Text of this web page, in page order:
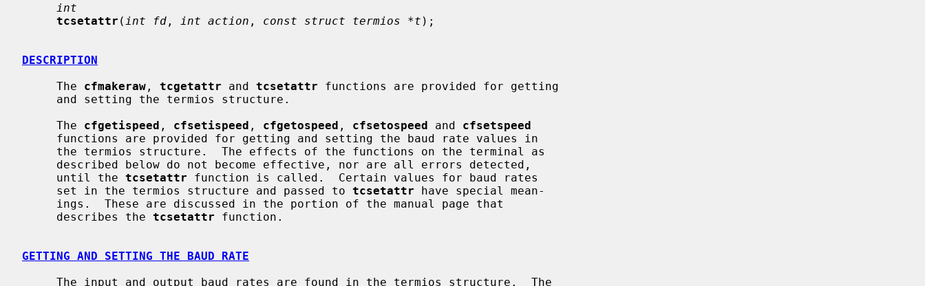
int
tcsetattr ( int fd , int action , const struct termios *t );
DESCRIPTION
     The
cfmakeraw , tcgetattr and tcsetattr functions are provided for getting
     The
cfgetispeed , cfsetispeed , cfgetospeed , cfsetospeed and cfsetspeed
     until the
tcsetattr function is called.  Certain values for baud rates
     set in the termios structure and passed to
tcsetattr have special mean-
     describes the
tcsetattr function.
GETTING AND SETTING THE BAUD RATE